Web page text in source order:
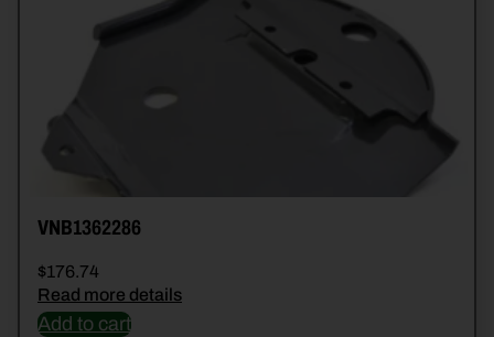
VNB1362286
$176.74
Read more details
Add to cart